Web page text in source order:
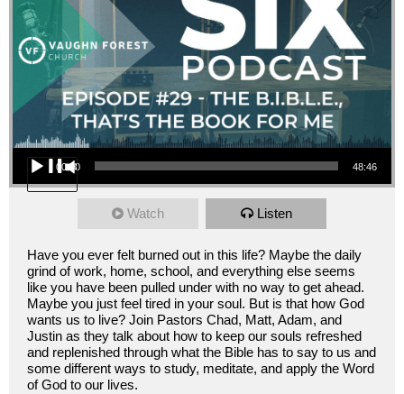
Audio Player
00:00 48:46
Watch Listen
Have you ever felt burned out in this life? Maybe the daily
grind of work, home, school, and everything else seems
like you have been pulled under with no way to get ahead.
Maybe you just feel tired in your soul. But is that how God
wants us to live? Join Pastors Chad, Matt, Adam, and
Justin as they talk about how to keep our souls refreshed
and replenished through what the Bible has to say to us and
some different ways to study, meditate, and apply the Word
of God to our lives.